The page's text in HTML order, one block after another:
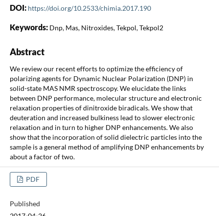
DOI: https://doi.org/10.2533/chimia.2017.190
Keywords: Dnp, Mas, Nitroxides, Tekpol, Tekpol2
Abstract
We review our recent efforts to optimize the efficiency of
polarizing agents for Dynamic Nuclear Polarization (DNP) in
solid-state MAS NMR spectroscopy. We elucidate the links
between DNP performance, molecular structure and electronic
relaxation properties of dinitroxide biradicals. We show that
deuteration and increased bulkiness lead to slower electronic
relaxation and in turn to higher DNP enhancements. We also
show that the incorporation of solid dielectric particles into the
sample is a general method of amplifying DNP enhancements by
about a factor of two.
PDF
Published